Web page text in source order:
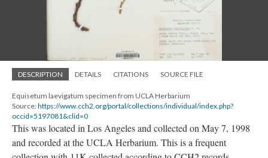
DESCRIPTION DETAILS CITATIONS SOURCE FILE
Equisetum laevigatum specimen from UCLA Herbarium
Source:https://www.cch2.org/portal/collections/individual/index.php?
occid=5197081&clid=0
This was located in Los Angeles and collected on May 7, 1998
and recorded at the UCLA Herbarium. This is a frequent